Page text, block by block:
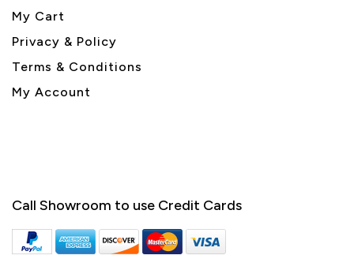
My Cart
Privacy & Policy
Terms & Conditions
My Account
Call Showroom to use Credit Cards